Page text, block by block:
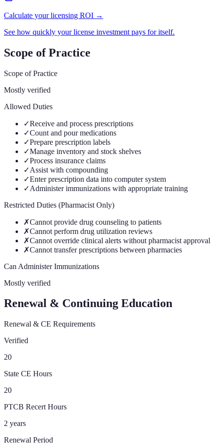
Calculate your licensing ROI →
See how quickly your license investment pays for itself.
Scope of Practice
Scope of Practice
Mostly verified
Allowed Duties
✓Receive and process prescriptions
✓Count and pour medications
✓Prepare prescription labels
✓Manage inventory and stock shelves
✓Process insurance claims
✓Assist with compounding
✓Enter prescription data into computer system
✓Administer immunizations with appropriate training
Restricted Duties (Pharmacist Only)
✗Cannot provide drug counseling to patients
✗Cannot perform drug utilization reviews
✗Cannot override clinical alerts without pharmacist approval
✗Cannot transfer prescriptions between pharmacies
Can Administer Immunizations
Mostly verified
Renewal & Continuing Education
Renewal & CE Requirements
Verified
20
State CE Hours
20
PTCB Recert Hours
2 years
Renewal Period